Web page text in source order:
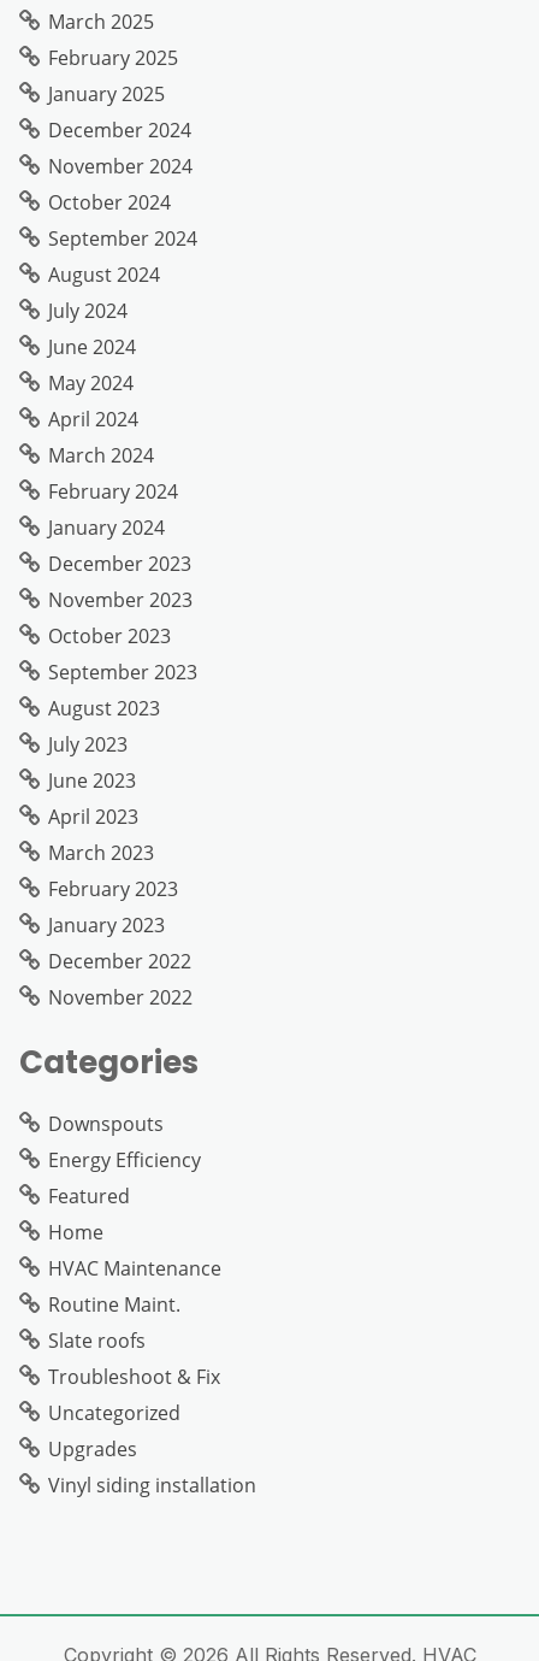
March 2025
February 2025
January 2025
December 2024
November 2024
October 2024
September 2024
August 2024
July 2024
June 2024
May 2024
April 2024
March 2024
February 2024
January 2024
December 2023
November 2023
October 2023
September 2023
August 2023
July 2023
June 2023
April 2023
March 2023
February 2023
January 2023
December 2022
November 2022
Categories
Downspouts
Energy Efficiency
Featured
Home
HVAC Maintenance
Routine Maint.
Slate roofs
Troubleshoot & Fix
Uncategorized
Upgrades
Vinyl siding installation
Copyright © 2026 All Rights Reserved. HVAC